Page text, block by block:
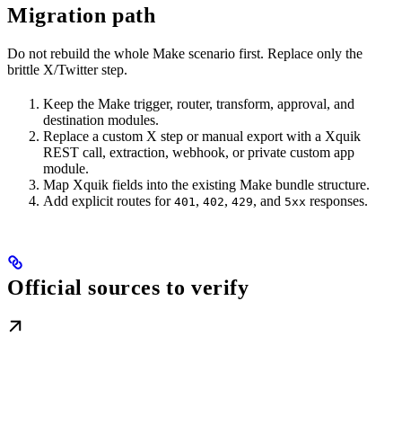
Migration path
Do not rebuild the whole Make scenario first. Replace only the
brittle X/Twitter step.
Keep the Make trigger, router, transform, approval, and
destination modules.
Replace a custom X step or manual export with a Xquik
REST call, extraction, webhook, or private custom app
module.
Map Xquik fields into the existing Make bundle structure.
Add explicit routes for 401, 402, 429, and 5xx responses.
Official sources to verify